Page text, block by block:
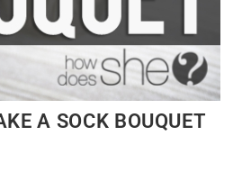
A SOCK BOUQUET